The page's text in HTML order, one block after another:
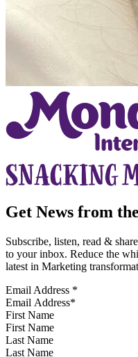
Get News from
Subscribe, listen, read &
to your inbox. Reduce the
latest in Marketing
Email Address *
First Name
Last Name